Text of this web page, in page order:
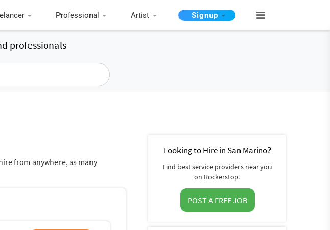
Professional Artist Signup
professionals
from anywhere, as many
Looking to Hire in San Marino?
Find best service providers near you
on Rockerstop.
POST A FREE JOB